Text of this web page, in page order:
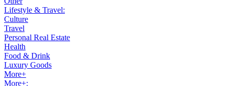
Lifestyle & Travel:
Culture
Travel
Personal Real Estate
Health
Food & Drink
Luxury Goods
More+
More+: